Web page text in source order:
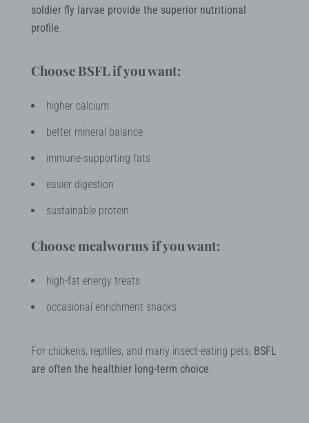
soldier fly larvae provide the superior nutritional
profile.
Choose BSFL if you want:
higher calcium
better mineral balance
immune-supporting fats
easier digestion
sustainable protein
Choose mealworms if you want:
high-fat energy treats
occasional enrichment snacks
For chickens, reptiles, and many insect-eating pets, BSFL
are often the healthier long-term choice.